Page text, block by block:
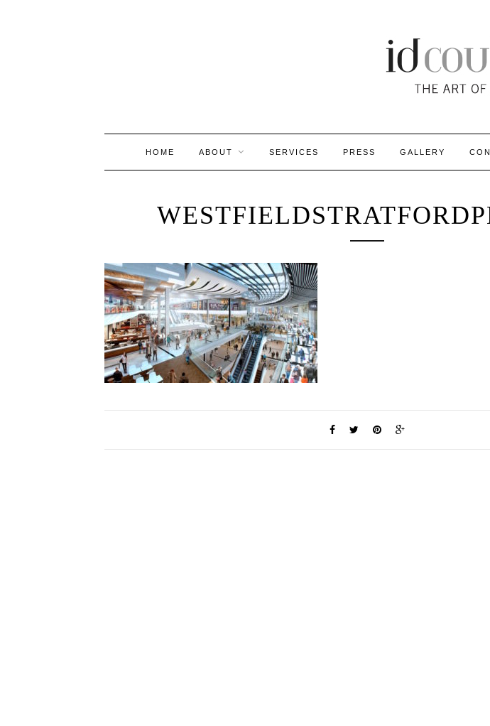
HOME ABOUT SERVICES PRESS GALLERY